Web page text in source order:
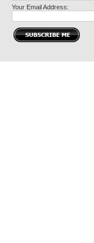
Your Email Address: